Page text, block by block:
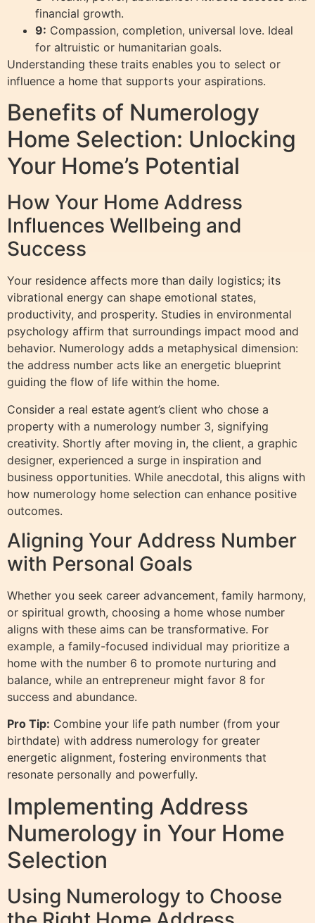
financial growth.
9: Compassion, completion, universal love. Ideal
for altruistic or humanitarian goals.
Understanding these traits enables you to select or
influence a home that supports your aspirations.
Benefits of Numerology
Home Selection: Unlocking
Your Home’s Potential
How Your Home Address
Influences Wellbeing and
Success
Your residence affects more than daily logistics; its
vibrational energy can shape emotional states,
productivity, and prosperity. Studies in environmental
psychology affirm that surroundings impact mood and
behavior. Numerology adds a metaphysical dimension:
the address number acts like an energetic blueprint
guiding the flow of life within the home.
Consider a real estate agent’s client who chose a
property with a numerology number 3, signifying
creativity. Shortly after moving in, the client, a graphic
designer, experienced a surge in inspiration and
business opportunities. While anecdotal, this aligns with
how numerology home selection can enhance positive
outcomes.
Aligning Your Address Number
with Personal Goals
Whether you seek career advancement, family harmony,
or spiritual growth, choosing a home whose number
aligns with these aims can be transformative. For
example, a family-focused individual may prioritize a
home with the number 6 to promote nurturing and
balance, while an entrepreneur might favor 8 for
success and abundance.
Pro Tip: Combine your life path number (from your
birthdate) with address numerology for greater
energetic alignment, fostering environments that
resonate personally and powerfully.
Implementing Address
Numerology in Your Home
Selection
Using Numerology to Choose